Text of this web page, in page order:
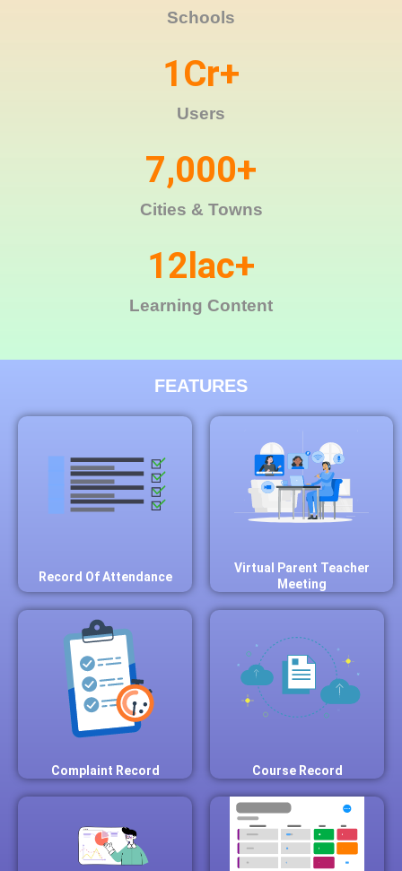
Schools
Users
1Cr+
Cities & Towns
7,000+
Learning Content
12 lac+
FEATURES
Record Of Attendance
Virtual Parent Teacher
Meeting
Complaint Record Course Record